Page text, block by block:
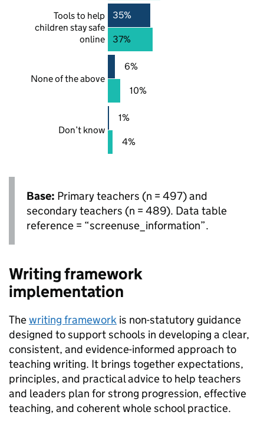
Tools to help
children stay safe
online
35%
37%
None of the above
6%
10%
Don’t know
1%
4%
Base: Primary teachers (n = 497) and
secondary teachers (n = 489). Data table
reference = “screenuse_information”.
Writing framework
implementation
Thewriting framework is non-statutory guidance
designed to support schools in developing a clear,
consistent, and evidence-informed approach to
teaching writing. It brings together expectations,
principles, and practical advice to help teachers
and leaders plan for strong progression, effective
teaching, and coherent whole school practice.